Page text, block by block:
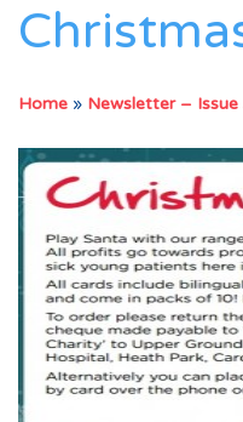
Home » Newsletter – Issue